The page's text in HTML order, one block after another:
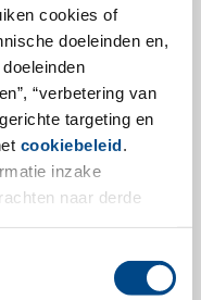
cookies of
doeleinden en,
“verbetering van
targeting en
cookiebeleid
inzake
naar derde
months, GBA
its service portfolio
medical device,
Against this
will be combined in
to use the know-
GBA network even
future.
more